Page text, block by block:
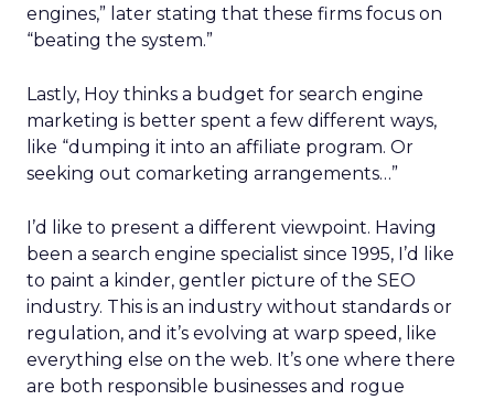
engines,” later stating that these firms focus on
“beating the system.”
Lastly, Hoy thinks a budget for search engine
marketing is better spent a few different ways,
like “dumping it into an affiliate program. Or
seeking out comarketing arrangements…”
I’d like to present a different viewpoint. Having
been a search engine specialist since 1995, I’d like
to paint a kinder, gentler picture of the SEO
industry. This is an industry without standards or
regulation, and it’s evolving at warp speed, like
everything else on the web. It’s one where there
are both responsible businesses and rogue